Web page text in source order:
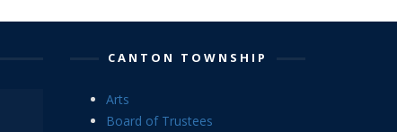
CANTON TOWNSHIP
Arts
Board of Trustees